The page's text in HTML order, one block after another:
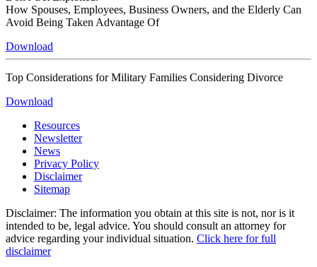
How Spouses, Employees, Business Owners, and the Elderly Can
Avoid Being Taken Advantage Of
Download
Top Considerations for Military Families Considering Divorce
Download
Resources
Newsletter
News
Privacy Policy
Disclaimer
Sitemap
Disclaimer: The information you obtain at this site is not, nor is it
intended to be, legal advice. You should consult an attorney for
advice regarding your individual situation. Click here for full
disclaimer